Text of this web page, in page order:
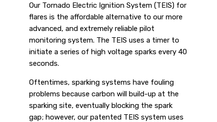
Our Tornado Electric Ignition System (TEIS) for
flares is the affordable alternative to our more
advanced, and extremely reliable pilot
monitoring system. The TEIS uses a timer to
initiate a series of high voltage sparks every 40
seconds.
Oftentimes, sparking systems have fouling
problems because carbon will build-up at the
sparking site, eventually blocking the spark
gap; however, our patented TEIS system uses